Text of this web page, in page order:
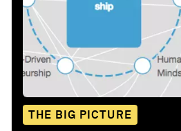
THE BIG PICTURE